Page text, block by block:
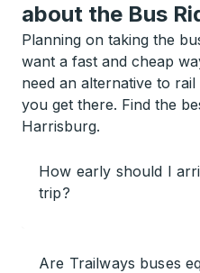
about the Bus
Planning on taking the
want a fast and cheap
need an alternative to
you get there. Find the
Harrisburg.
How early should I
trip?
Are Trailways buses